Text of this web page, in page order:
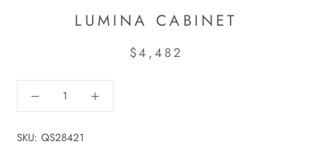
LUMINA CABINET
$4,482
SKU: QS28421